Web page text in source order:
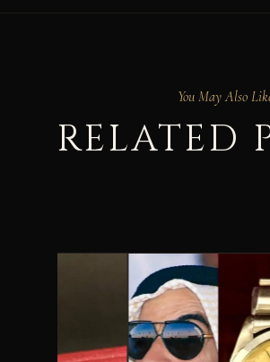
You May Also
RELATED